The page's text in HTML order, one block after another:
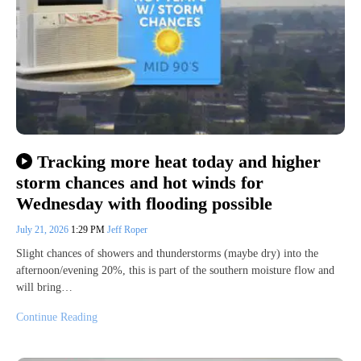
Tracking more heat today and higher
storm chances and hot winds for
Wednesday with flooding possible
July 21, 2026 1:29 PM Jeff Roper
Slight chances of showers and thunderstorms (maybe dry) into the
afternoon/evening 20%, this is part of the southern moisture flow and
will bring…
Continue Reading